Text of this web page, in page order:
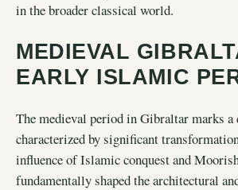
in the broader classical world.
MEDIEVAL
EARLY ISLAMIC
The medieval period in Gibraltar marks a
characterized by significant
influence of Islamic conquest and
fundamentally shaped the architectural